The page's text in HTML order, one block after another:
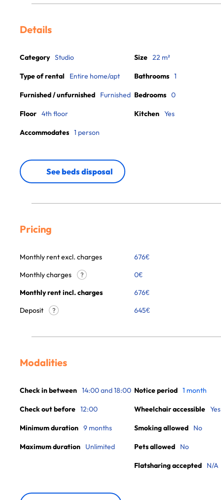
Details
Category Studio
Type of rental Entire home/apt
Furnished / unfurnished Furnished
Floor 4th floor
Accommodates 1 person
Size 22 m²
Bathrooms 1
Bedrooms 0
Kitchen Yes
See beds disposal
Pricing
Monthly rent excl. charges 676€
Monthly charges
? 0€
Monthly rent incl. charges
676€
Deposit
? 645€
Modalities
Check in between 14:00 and 18:00
Check out before 12:00
Minimum duration 9 months
Maximum duration Unlimited
Notice period 1 month
Wheelchair accessible Yes
Smoking allowed No
Pets allowed No
Flatsharing accepted N/A